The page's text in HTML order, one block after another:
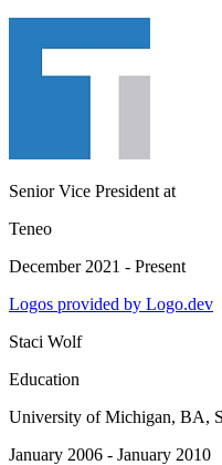
Senior Vice President at
Teneo
December 2021 - Present
Logos provided by Logo.dev
Staci Wolf
Education
University of Michigan, BA,
January 2006 - January 2010